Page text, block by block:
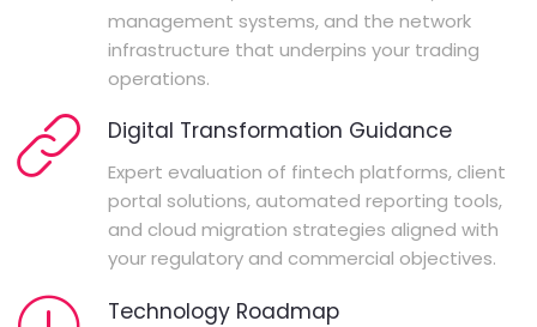
management systems, and the network
infrastructure that underpins your trading
operations.
Digital Transformation Guidance
Expert evaluation of fintech platforms, client
portal solutions, automated reporting tools,
and cloud migration strategies aligned with
your regulatory and commercial objectives.
Technology Roadmap